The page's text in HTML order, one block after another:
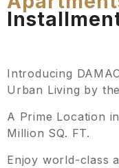
Introducing
Urban Living by
A Prime Location
Million SQ. FT.
Enjoy world-class